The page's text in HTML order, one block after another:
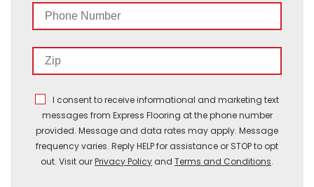
Phone
Number
Zip
I consent to receive informational and marketing text
messages from Express Flooring at the phone number
provided. Message and data rates may apply. Message
frequency varies. Reply HELP for assistance or STOP to opt
out. Visit ourPrivacy Policy and Terms and Conditions.